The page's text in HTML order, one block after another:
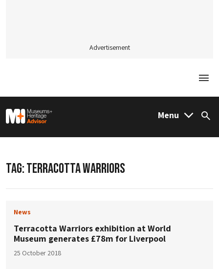
Advertisement
M&H Advisor Home Menu
TAG:TERRACOTTA WARRIORS
News
Terracotta Warriors exhibition at World
Museum generates £78m for Liverpool
25 October 2018